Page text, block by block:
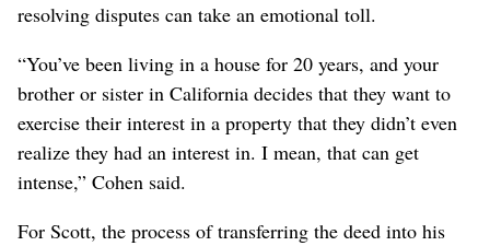
resolving disputes can take an emotional toll.
“You’ve been living in a house for 20 years, and your
brother or sister in California decides that they want to
exercise their interest in a property that they didn’t even
realize they had an interest in. I mean, that can get
intense,” Cohen said.
For Scott, the process of transferring the deed into his